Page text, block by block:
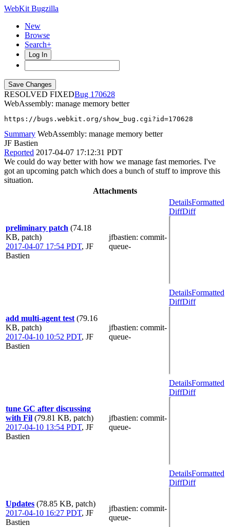
WebKit Bugzilla
New
Browse
Search+
Log In
RESOLVED FIXED
170628
WebAssembly: manage memory better
https://bugs.webkit.org/show_bug.cgi?id=170628
Summary WebAssembly: manage memory better
JF Bastien
Reported 2017-04-07 17:12:31 PDT
We could do way better with how we manage fast memories. I've
got an upcoming patch which does a bunch of stuff to improve this
situation.
Attachments
preliminary patch (74.18
KB, patch)
2017-04-07 17:54 PDT, JF
Bastien
jfbastien: commit-
queue-
DetailsFormatted
DiffDiff
add multi-agent test (79.16
KB, patch)
2017-04-10 10:52 PDT, JF
Bastien
jfbastien: commit-
queue-
DetailsFormatted
DiffDiff
tune GC after discussing
with Fil (79.81 KB, patch)
2017-04-10 13:54 PDT, JF
Bastien
jfbastien: commit-
queue-
DetailsFormatted
DiffDiff
Updates (78.85 KB, patch)
2017-04-10 16:27 PDT, JF
Bastien
jfbastien: commit-
queue-
DetailsFormatted
DiffDiff